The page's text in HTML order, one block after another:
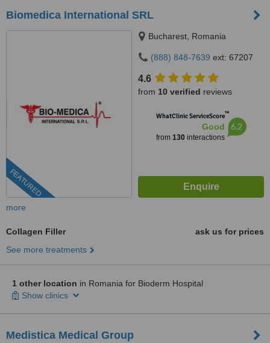
Biomedica International SRL
FEATURED
Bucharest, Romania
(888) 848-7639 ext: 67207
4.6
from 10 verified reviews
WhatClinic ServiceScore™
Good
from 130interactions
6.2
more
Collagen Filler
ask us for prices
See more treatments
1 other location in Romania for Bioderm Hospital
Show clinics
Medistica Medical Group